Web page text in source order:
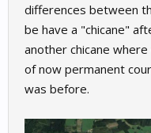
differences between
be have a "chicane"
another chicane
of now permanent
was before.